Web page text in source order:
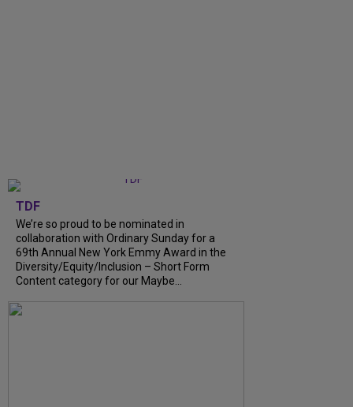
TDF
We’re so proud to be nominated in
collaboration with Ordinary Sunday for a
69th Annual New York Emmy Award in the
Diversity/Equity/Inclusion – Short Form
Content category for our Maybe...